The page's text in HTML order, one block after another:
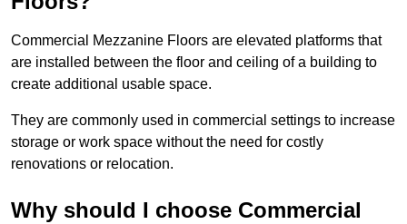
Commercial Mezzanine Floors are elevated platforms that
are installed between the floor and ceiling of a building to
create additional usable space.
They are commonly used in commercial settings to increase
storage or work space without the need for costly
renovations or relocation.
Why should I choose Commercial